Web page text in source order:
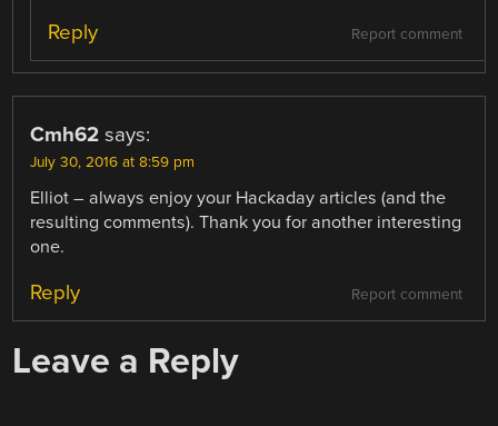
Report comment
Reply
Cmh62 says:
July 30, 2016 at 8:59 pm
Elliot – always enjoy your Hackaday articles (and the
resulting comments). Thank you for another interesting
one.
Report comment
Reply
Leave a Reply